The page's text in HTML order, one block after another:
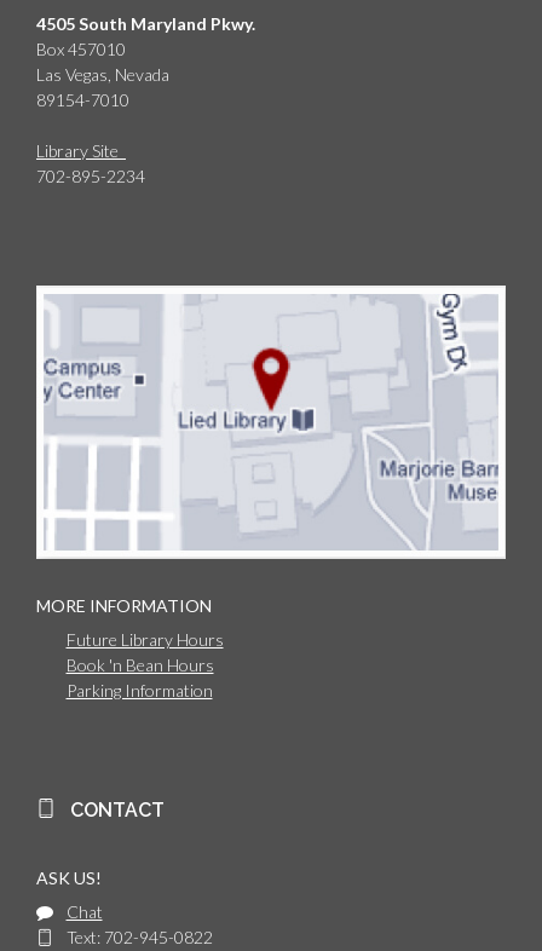
4505 South Maryland Pkwy.
Box 457010
Las Vegas, Nevada
89154-7010
Library Site
702-895-2234
MORE INFORMATION
Future Library Hours
Book 'n Bean Hours
Parking Information
CONTACT
ASK US!
Chat
Text: 702-945-0822